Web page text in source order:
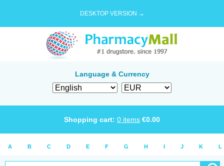
DESKTOP VERSION →
Language & Currency
Shopping cart: 0 items €0.00
A B C D E F G H I J K L